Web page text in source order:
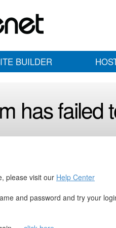
BUILDER
has failed
please visit our Help Center
and password and try your